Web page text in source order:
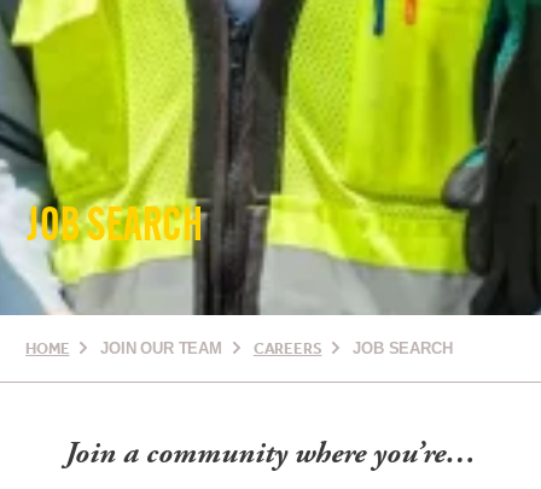
JOB SEARCH
HOME JOIN OUR TEAM CAREERS JOB SEARCH
Join a community where you’re…